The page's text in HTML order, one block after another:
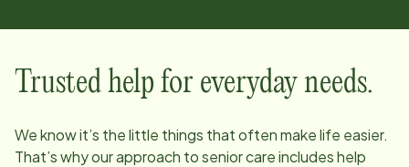
Trusted help for everyday needs.
We know it’s the little things that often make life easier.
That’s why our approach to senior care includes help